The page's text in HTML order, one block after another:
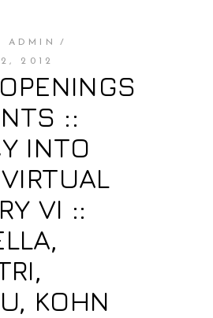
ADMIN
2012
::
INTO
VI ::
KOHN